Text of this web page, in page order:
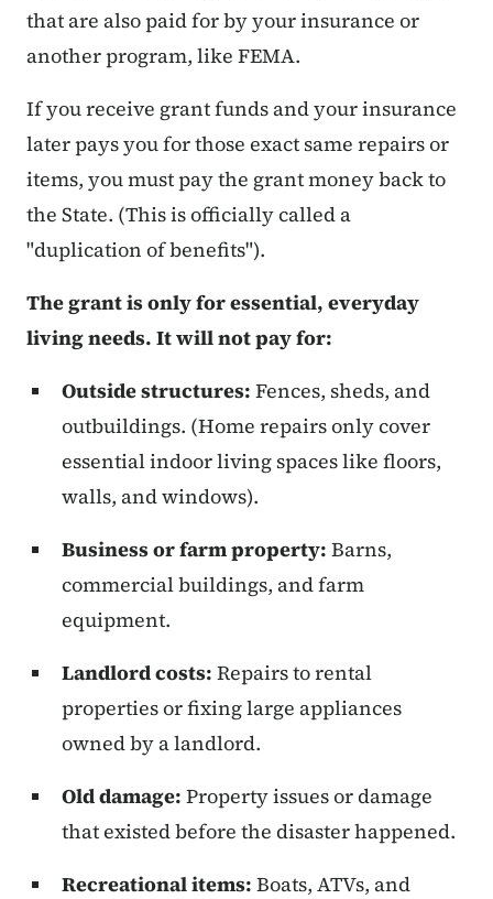
that are also paid for by your insurance or
another program, like FEMA.
If you receive grant funds and your insurance
later pays you for those exact same repairs or
items, you must pay the grant money back to
the State. (This is officially called a
"duplication of benefits").
The grant is only for essential, everyday
living needs. It will not pay for:
Outside structures: Fences, sheds, and
outbuildings. (Home repairs only cover
essential indoor living spaces like floors,
walls, and windows).
Business or farm property: Barns,
commercial buildings, and farm
equipment.
Landlord costs: Repairs to rental
properties or fixing large appliances
owned by a landlord.
Old damage: Property issues or damage
that existed before the disaster happened.
Recreational items: Boats, ATVs, and